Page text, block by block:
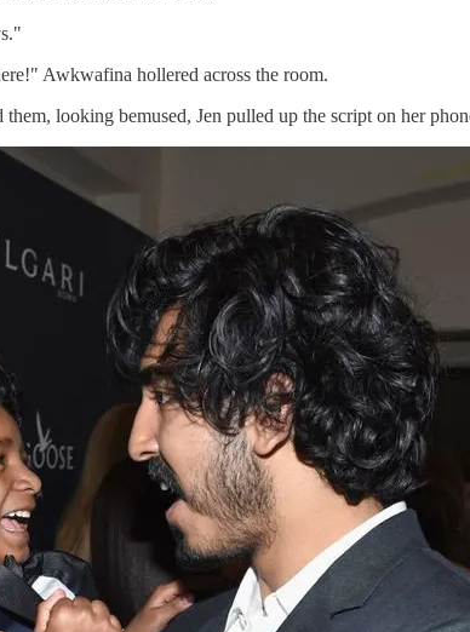
Awkwafina hollered across the room.
looking bemused, Jen pulled up the script on her